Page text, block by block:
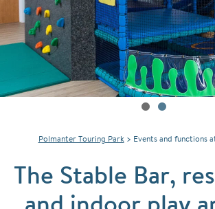
Polmanter Touring Park> Events and functions
The Stable Bar,